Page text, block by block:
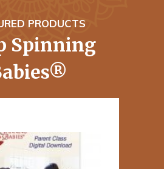
PRODUCTS
Spinning